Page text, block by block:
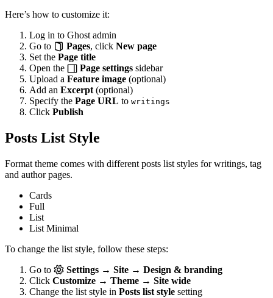
Here’s how to customize it:
Log in to Ghost admin
Go to
Pages, click New page
Set the Page title
Open the
Page settings sidebar
Upload a Feature image (optional)
Add an Excerpt(optional)
Specify the Page URL to writings
Click Publish
Posts List Style
Format theme comes with different posts list styles for writings, tag
and author pages.
Cards
Full
List
List Minimal
To change the list style, follow these steps:
Go to
Settings → Site → Design & branding
Click Customize → Theme → Site wide
Change the list style in Posts list style setting